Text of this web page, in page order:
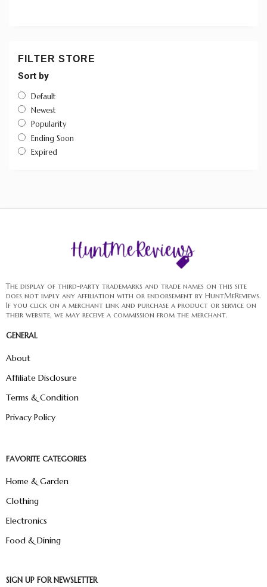
FILTER STORE
Sort by
Default
Newest
Popularity
Ending Soon
Expired
The display of third-party trademarks and trade names on this site
does not imply any affiliation with or endorsement by HuntMeReviews.
If you click on a merchant link and purchase a product or service on
their website, we may receive a commission from the merchant.
GENERAL
About
Affiliate Disclosure
Terms & Condition
Privacy Policy
FAVORITE CATEGORIES
Home & Garden
Clothing
Electronics
Food & Dining
SIGN UP FOR NEWSLETTER